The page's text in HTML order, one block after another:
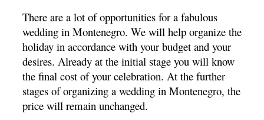
There are a lot of opportunities for a fabulous
wedding in Montenegro. We will help organize the
holiday in accordance with your budget and your
desires. Already at the initial stage you will know
the final cost of your celebration. At the further
stages of organizing a wedding in Montenegro, the
price will remain unchanged.